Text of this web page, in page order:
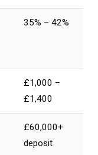
35% – 42%
£1,000 –
£1,400
£60,000+
deposit